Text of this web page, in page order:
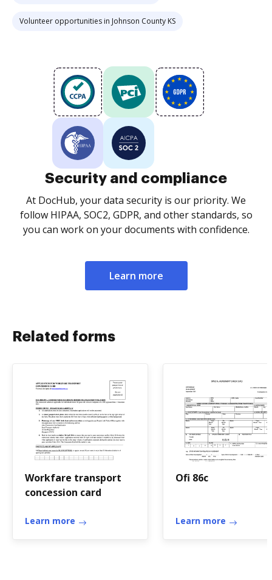
Volunteer opportunities in Johnson County KS
Security and compliance
At DocHub, your data security is our priority. We
follow HIPAA, SOC2, GDPR, and other standards, so
you can work on your documents with confidence.
Learn more
Related forms
Workfare transport
concession card
Learn more
Ofi 86c
Learn more